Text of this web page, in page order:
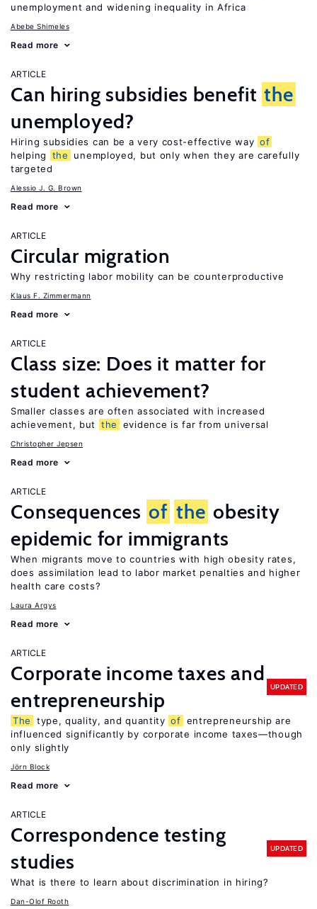
unemployment and widening inequality in Africa
Abebe Shimeles
Read more
ARTICLE
Can hiring subsidies benefit the
unemployed?
Hiring subsidies can be a very cost-effective way of
helping
the
unemployed, but only when they are carefully
targeted
Alessio J. G. Brown
Read more
ARTICLE
Circular migration
Why restricting labor mobility can be counterproductive
Klaus F. Zimmermann
Read more
ARTICLE
Class size: Does it matter for
student achievement?
Smaller classes are often associated with increased
achievement, but
the evidence is far from universal
Christopher Jepsen
Read more
ARTICLE
Consequences of the obesity
epidemic for immigrants
When migrants move to countries with high obesity rates,
does assimilation lead to labor market penalties and higher
health care costs?
Laura Argys
Read more
ARTICLE
Corporate income taxes and
entrepreneurship
UPDATED
The type, quality, and quantity of entrepreneurship are
influenced significantly by corporate income taxes—though
only slightly
Jörn Block
Read more
ARTICLE
Correspondence testing
studies
UPDATED
What is there to learn about discrimination in hiring?
Dan-Olof Rooth